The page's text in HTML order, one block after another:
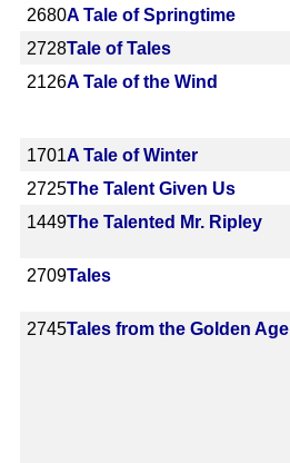
2680A Tale of Springtime
2728Tale of Tales
2126A Tale of the Wind
1701A Tale of Winter
2725The Talent Given Us
1449The Talented Mr. Ripley
2709Tales
2745Tales from the Golden Age